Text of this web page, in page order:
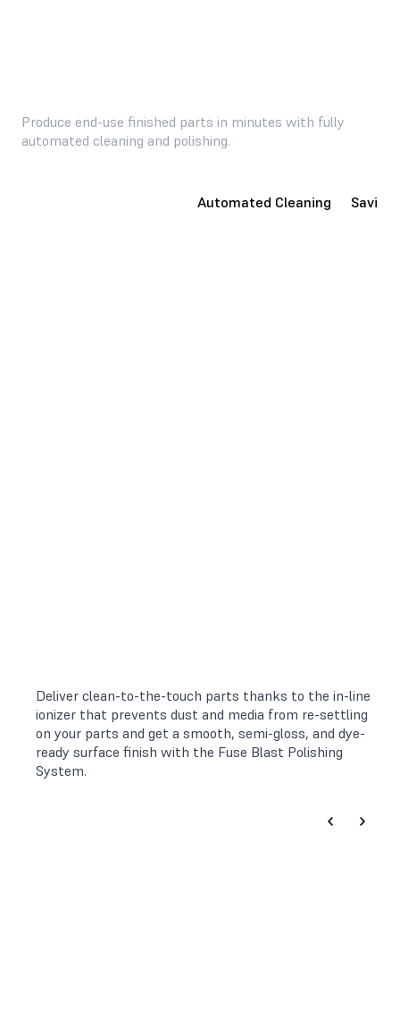
Produce end-use finished parts in minutes with fully
automated cleaning and polishing.
Automated Cleaning Saving
Deliver clean-to-the-touch parts thanks to the in-line
ionizer that prevents dust and media from re-settling
on your parts and get a smooth, semi-gloss, and dye-
ready surface finish with the Fuse Blast Polishing
System.